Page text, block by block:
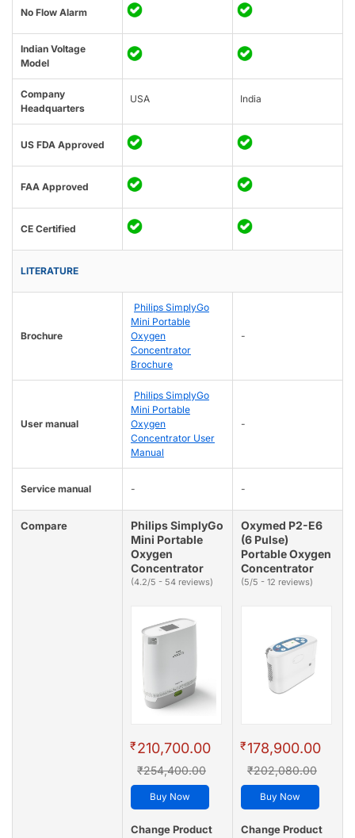
No Flow Alarm
Indian Voltage
Model
Company
Headquarters
USA India
US FDA Approved
FAA Approved
CE Certified
LITERATURE
Brochure
Philips SimplyGo
Mini Portable
Oxygen
Concentrator
Brochure
-
User manual
Philips SimplyGo
Mini Portable
Oxygen
Concentrator User
Manual
-
Service manual - -
Compare
Philips SimplyGo
Mini Portable
Oxygen
Concentrator
(4.2/5 - 54 reviews)
₹210,700.00
₹254,400.00
Buy Now
Change Product
Oxymed P2-E6
(6 Pulse)
Portable Oxygen
Concentrator
(5/5 - 12 reviews)
₹178,900.00
₹202,080.00
Buy Now
Change Product